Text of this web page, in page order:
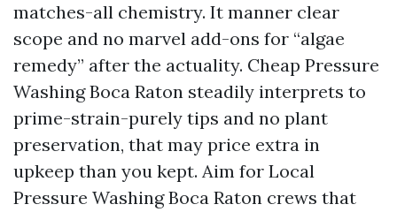
matches-all chemistry. It manner clear
scope and no marvel add-ons for “algae
remedy” after the actuality. Cheap Pressure
Washing Boca Raton steadily interprets to
prime-strain-purely tips and no plant
preservation, that may price extra in
upkeep than you kept. Aim for Local
Pressure Washing Boca Raton crews that